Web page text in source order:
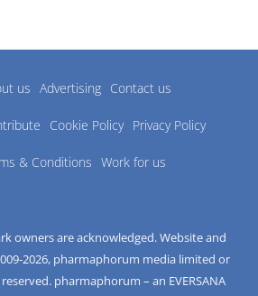
us Advertising Contact us
Cookie Policy Privacy Policy
& Conditions Work for us
owners are acknowledged. Website and
2026, pharmaphorum media limited or
pharmaphorum – an EVERSANA